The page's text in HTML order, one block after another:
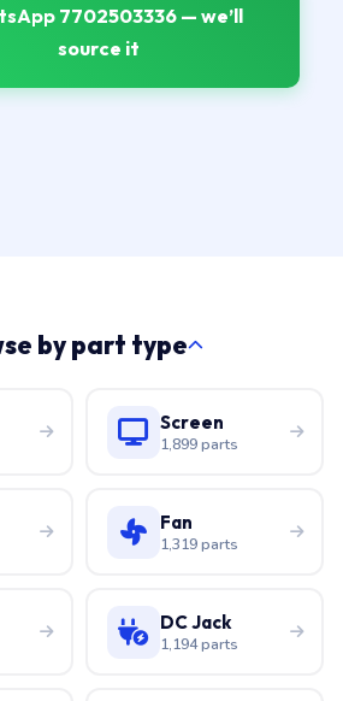
7702503336 — we’ll
source it
by part type
Screen
1,899 parts
Fan
1,319 parts
DC Jack
1,194 parts